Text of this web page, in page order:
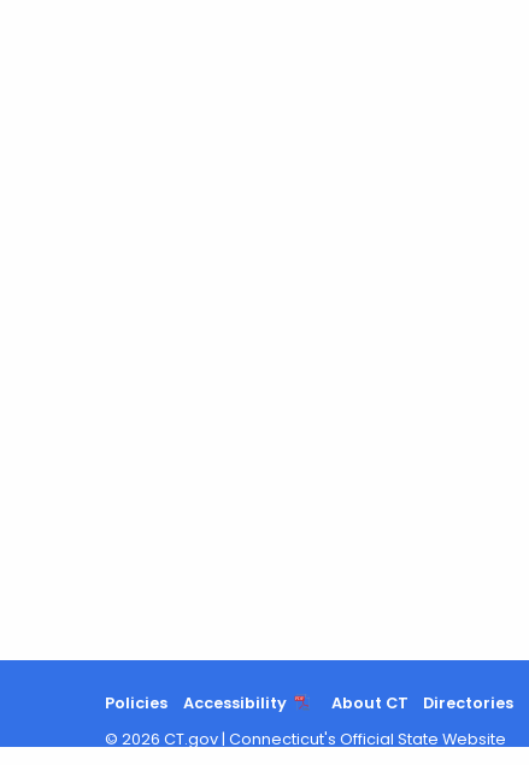
Policies Accessibility About CT Directories
© 2026 CT.gov | Connecticut's Official State Website